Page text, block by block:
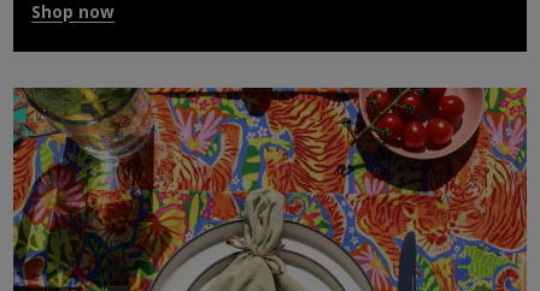
Shop now